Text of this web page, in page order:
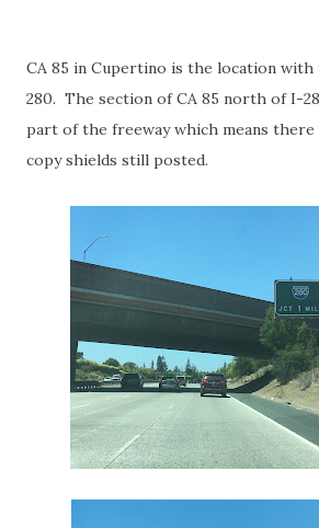
CA 85 in Cupertino is the location
280. The section of CA 85 north of I-
part of the freeway which means
copy shields still posted.